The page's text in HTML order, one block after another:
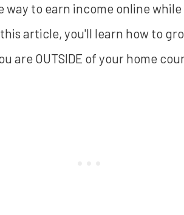
way to earn income online
article, you'll learn how to
are OUTSIDE of your home